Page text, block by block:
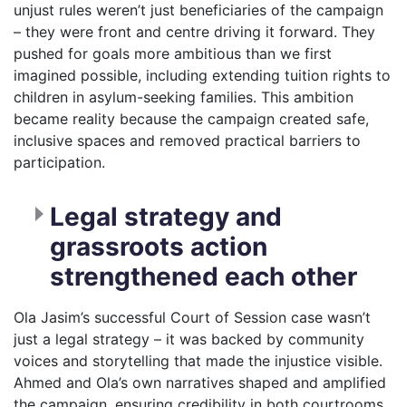
unjust rules weren’t just beneficiaries of the campaign
– they were front and centre driving it forward. They
pushed for goals more ambitious than we first
imagined possible, including extending tuition rights to
children in asylum-seeking families. This ambition
became reality because the campaign created safe,
inclusive spaces and removed practical barriers to
participation.
Legal strategy and
grassroots action
strengthened each other
Ola Jasim’s successful Court of Session case wasn’t
just a legal strategy – it was backed by community
voices and storytelling that made the injustice visible.
Ahmed and Ola’s own narratives shaped and amplified